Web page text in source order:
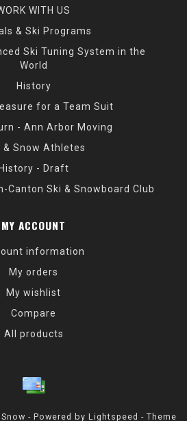
WITH US
& Ski Programs
Ski Tuning System in the
World
History
for a Team Suit
- Ann Arbor Moving
& Snow Athletes
History - Draft
Canton Ski & Snowboard Club
MY ACCOUNT
information
My orders
My wishlist
Compare
All products
- Powered by Lightspeed - Theme